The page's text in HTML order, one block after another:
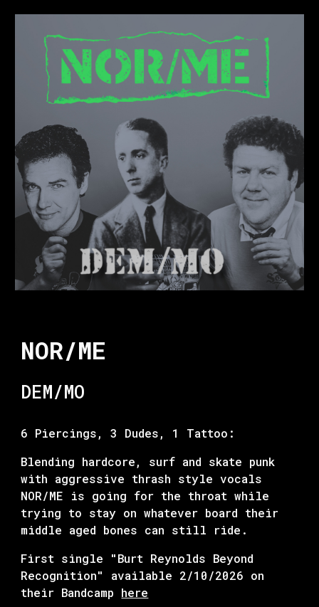
NOR/ME
DEM/MO
6 Piercings, 3 Dudes, 1 Tattoo:
Blending hardcore, surf and skate punk
with aggressive thrash style vocals
NOR/ME is going for the throat while
trying to stay on whatever board their
middle aged bones can still ride.
First single "Burt Reynolds Beyond
Recognition" available 2/10/2026 on
their Bandcamp here